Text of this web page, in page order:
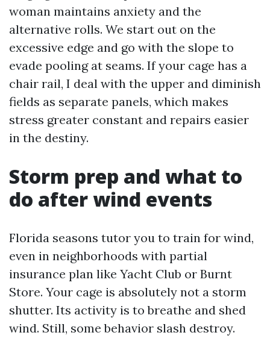
woman maintains anxiety and the
alternative rolls. We start out on the
excessive edge and go with the slope to
evade pooling at seams. If your cage has a
chair rail, I deal with the upper and diminish
fields as separate panels, which makes
stress greater constant and repairs easier
in the destiny.
Storm prep and what to
do after wind events
Florida seasons tutor you to train for wind,
even in neighborhoods with partial
insurance plan like Yacht Club or Burnt
Store. Your cage is absolutely not a storm
shutter. Its activity is to breathe and shed
wind. Still, some behavior slash destroy.